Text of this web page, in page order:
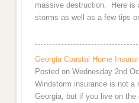
massive destruction. Here is
storms as well as a few tips
Georgia Coastal Home
Posted on Wednesday 2nd
Windstorm insurance is not a
Georgia, but if you live on